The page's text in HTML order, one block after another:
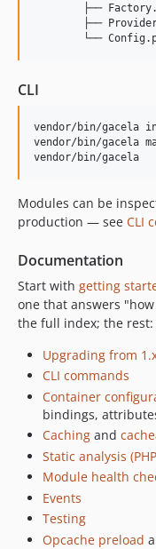
0.12.0
0.11.0
0.10.0
0.9.0
0.7.0
0.5.0
0.4.0
0.3.0
0.2.0
0.1.0
dev-fix/614-health-
dev-fix/615-safe-
dev-fix/616-cache-
dev-fix/613-scope-
dev-ci/workflow-
dev-ref/601-bridge-
dev-test/602-drop-
├──
├──
CLI
vendor/
vendor/bin/gacela
vendor/
Modules can be
production — see CLI
Documentation
Start with getting
one that answers
the full index; the rest:
Upgrading from
CLI commands
Container
bindings,
Caching and
Static analysis
Module health
Events
Testing
Opcache preload